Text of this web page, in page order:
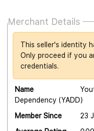
Merchant Details
This seller's identity
Only proceed if you
credentials.
Name
Dependency (YADD)
Member Since
23